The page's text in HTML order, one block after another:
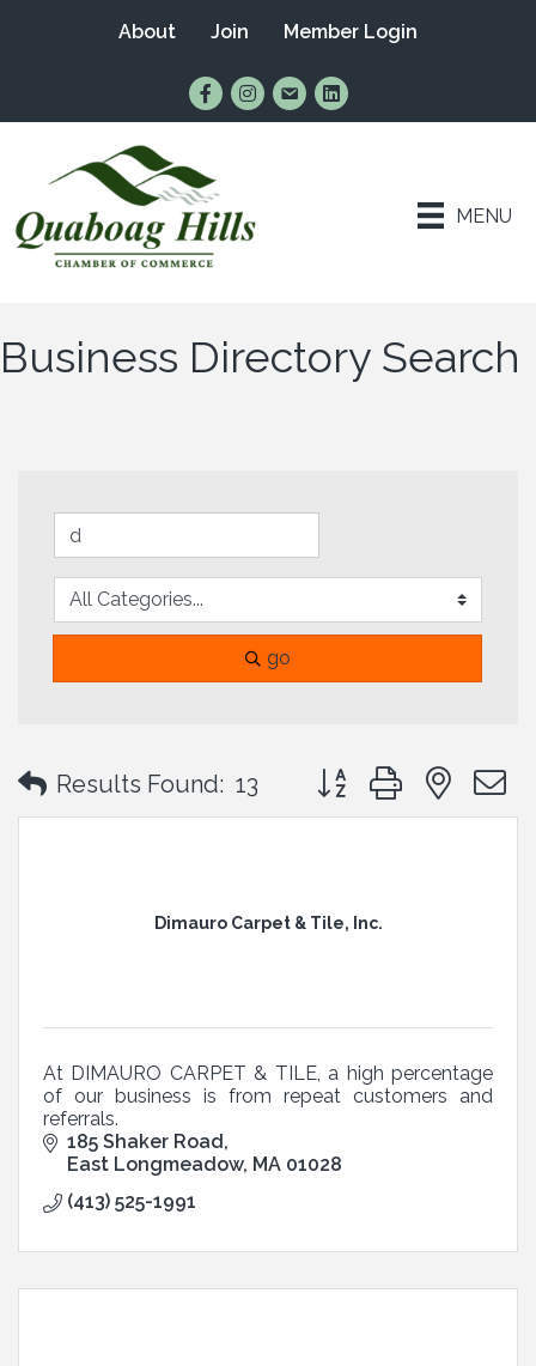
About Join Member Login
Find Us on Facebook
Follow Us on Instagram
Email UsConnect with Us on
MENU
Business Directory Search
go
Results Found: 13 Button group with
Dimauro Carpet & Tile, Inc.
At DIMAURO CARPET & TILE, a high percentage
of our business is from repeat customers and
referrals.
185 Shaker Road
East Longmeadow MA 01028
(413) 525-1991